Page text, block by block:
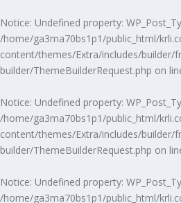
Notice: Undefined property:
/home/ga3ma70bs1p1/public_html/
content/themes/Extra/includes/builder/
builder/ThemeBuilderRequest.php on
Notice: Undefined property:
/home/ga3ma70bs1p1/public_html/
content/themes/Extra/includes/builder/
builder/ThemeBuilderRequest.php on
Notice: Undefined property:
/home/ga3ma70bs1p1/public_html/